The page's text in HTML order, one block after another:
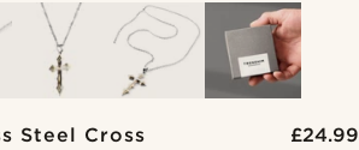
Steel Cross
£24.99